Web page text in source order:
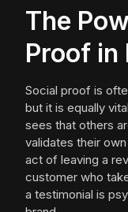
The
Proof in
Social proof is
but it is equally
sees that others
validates their
act of leaving a
customer who
a testimonial is